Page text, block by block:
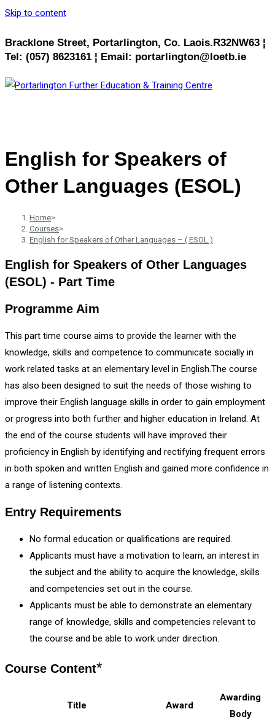
Skip to content
Bracklone Street, Portarlington, Co. Laois.R32NW63 ¦
Tel: (057) 8623161 ¦ Email: portarlington@loetb.ie
English for Speakers of
Other Languages (ESOL)
Home>
Courses>
English for Speakers of Other Languages – ( ESOL )
English for Speakers of Other Languages
(ESOL) - Part Time
Programme Aim
This part time course aims to provide the learner with the
knowledge, skills and competence to communicate socially in
work related tasks at an elementary level in English.The course
has also been designed to suit the needs of those wishing to
improve their English language skills in order to gain employment
or progress into both further and higher education in Ireland. At
the end of the course students will have improved their
proficiency in English by identifying and rectifying frequent errors
in both spoken and written English and gained more confidence in
a range of listening contexts.
Entry Requirements
No formal education or qualifications are required.
Applicants must have a motivation to learn, an interest in
the subject and the ability to acquire the knowledge, skills
and competencies set out in the course.
Applicants must be able to demonstrate an elementary
range of knowledge, skills and competencies relevant to
the course and be able to work under direction.
Course Content*
Title Award
Awarding
Body